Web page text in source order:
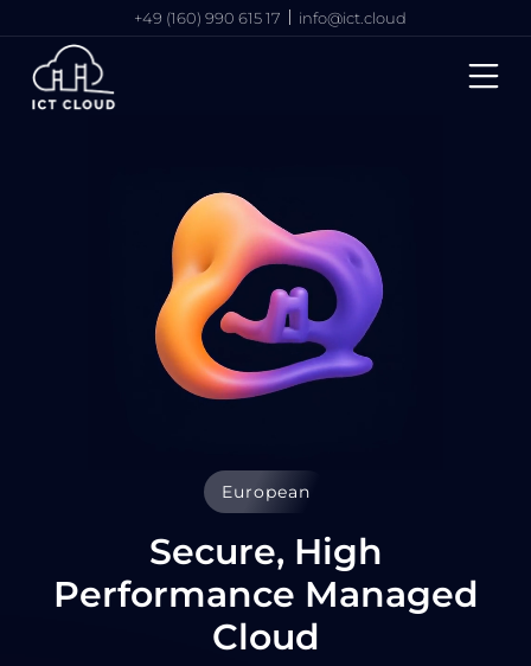
+49 (160) 990 615 17 info@ict.cloud
European
Secure, High
Performance Managed
Cloud